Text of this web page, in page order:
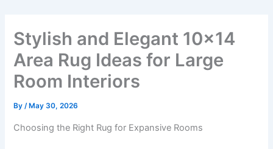
Stylish and Elegant 10×14
Area Rug Ideas for Large
Room Interiors
By/ May 30, 2026
Choosing the Right Rug for Expansive Rooms